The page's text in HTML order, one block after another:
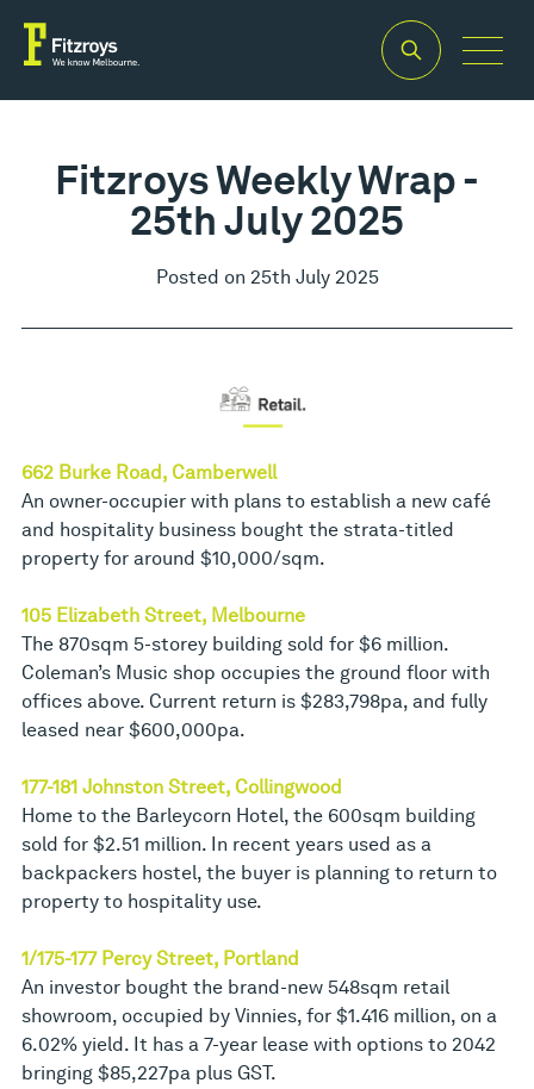
Fitzroys Weekly Wrap -
25th July 2025
Posted on 25th July 2025
662 Burke Road, Camberwell
An owner-occupier with plans to establish a new café
and hospitality business bought the strata-titled
property for around $10,000/sqm.
105 Elizabeth Street, Melbourne
The 870sqm 5-storey building sold for $6 million.
Coleman’s Music shop occupies the ground floor with
offices above. Current return is $283,798pa, and fully
leased near $600,000pa.
177-181 Johnston Street, Collingwood
Home to the Barleycorn Hotel, the 600sqm building
sold for $2.51 million. In recent years used as a
backpackers hostel, the buyer is planning to return to
property to hospitality use.
1/175-177 Percy Street, Portland
An investor bought the brand-new 548sqm retail
showroom, occupied by Vinnies, for $1.416 million, on a
6.02% yield. It has a 7-year lease with options to 2042
bringing $85,227pa plus GST.